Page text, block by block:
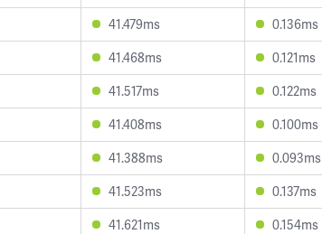
41.479ms 0.136ms
41.468ms 0.121ms
41.517ms 0.122ms
41.408ms 0.100ms
41.388ms 0.093ms
41.523ms 0.137ms
41.621ms 0.154ms